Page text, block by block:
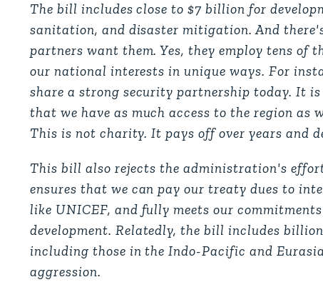
The bill includes close to $7 billion for
sanitation, and disaster mitigation. And
partners want them. Yes, they employ tens of
our national interests in unique ways. For
share a strong security partnership today. It
that we have as much access to the region as
This is not charity. It pays off over years and
This bill also rejects the administration's
ensures that we can pay our treaty dues to
like UNICEF, and fully meets our
development. Relatedly, the bill includes
including those in the Indo-Pacific and
aggression.